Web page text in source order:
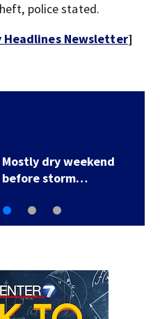
police stated.
Headlines Newsletter]
Local deputy retires
after 35 years of…